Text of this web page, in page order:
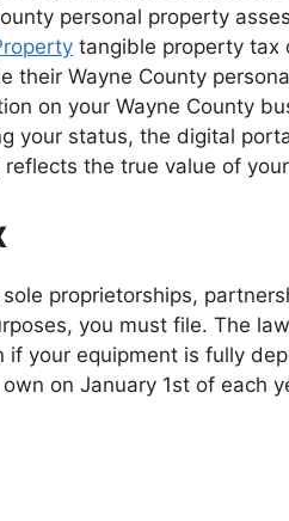
personal property
tangible property tax
their Wayne County
on your Wayne County
your status, the digital
the true value of
proprietorships,
you must file. The
your equipment is fully
on January 1st of each